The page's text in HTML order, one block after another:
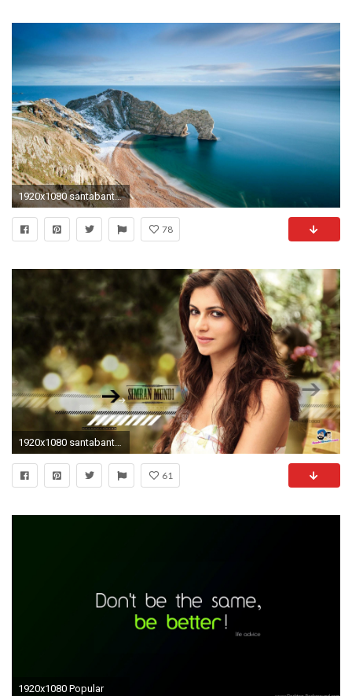
1920x1080 santabanta-nature-wallpaper-hd-1920Ã1080-image-WTG3093199
78
1920x1080 santabanta-wallpaper-4 - Funky Fevar
61
1920x1080 Popular